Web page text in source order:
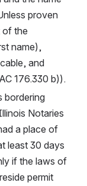
proven
of the
name),
and
176.330 b)).
bordering
Notaries
a place of
least 30 days
if the laws of
permit